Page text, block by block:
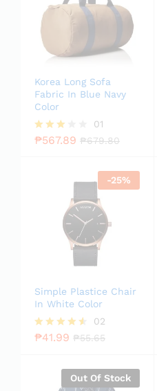
Korea Long Sofa
Fabric In Blue Navy
Color
Rated
01
₱567.89 ₱679.80
-25%
Simple Plastice Chair
In White Color
Rated
02
₱41.99 ₱55.65
Out Of Stock